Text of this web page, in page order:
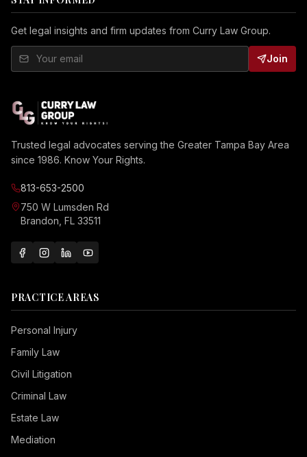
Get legal insights and firm updates from Curry Law Group.
Join
Trusted legal advocates serving the Greater Tampa Bay Area
since 1986. Know Your Rights.
813-653-2500
750 W Lumsden Rd
Brandon, FL 33511
PRACTICE AREAS
Personal Injury
Family Law
Civil Litigation
Criminal Law
Estate Law
Mediation